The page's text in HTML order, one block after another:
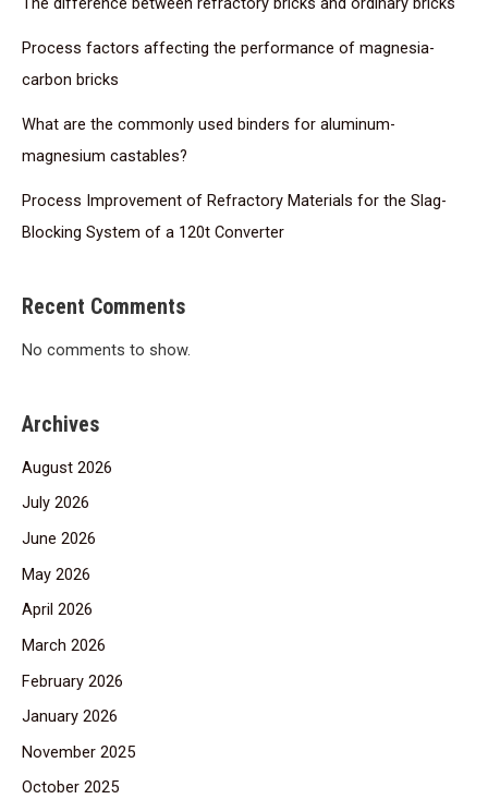
Process factors affecting the performance of magnesia-
carbon bricks
What are the commonly used binders for aluminum-
magnesium castables?
Process Improvement of Refractory Materials for the Slag-
Blocking System of a 120t Converter
Recent Comments
No comments to show.
Archives
August 2026
July 2026
June 2026
May 2026
April 2026
March 2026
February 2026
January 2026
November 2025
October 2025